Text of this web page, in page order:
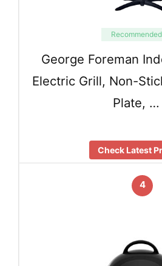
Recommended
George Foreman
Electric Grill, Non-
Plate, …
Check Latest
4